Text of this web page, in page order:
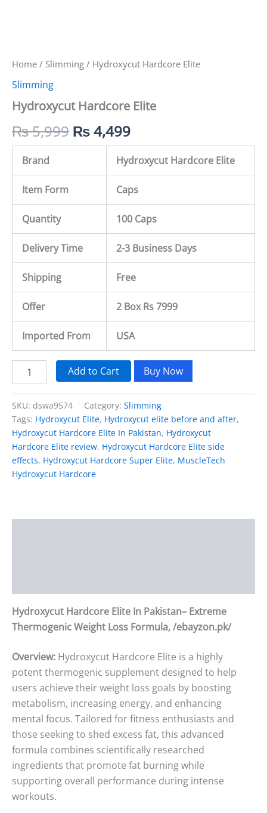
Home / Slimming / Hydroxycut Hardcore Elite
Slimming
Hydroxycut Hardcore Elite
₨5,999 ₨4,499
Brand Hydroxycut Hardcore Elite
Item Form Caps
Quantity 100 Caps
Delivery Time 2-3 Business Days
Shipping Free
Offer 2 Box Rs 7999
Imported From USA
Add to Cart Buy Now
SKU: dswa9574 Category: Slimming
Tags: Hydroxycut Elite, Hydroxycut elite before and after,
Hydroxycut Hardcore Elite In Pakistan, Hydroxycut
Hardcore Elite review, Hydroxycut Hardcore Elite side
effects, Hydroxycut Hardcore Super Elite, MuscleTech
Hydroxycut Hardcore
Hydroxycut Hardcore Elite In Pakistan– Extreme
Thermogenic Weight Loss Formula, /ebayzon.pk/
Overview: Hydroxycut Hardcore Elite is a highly
potent thermogenic supplement designed to help
users achieve their weight loss goals by boosting
metabolism, increasing energy, and enhancing
mental focus. Tailored for fitness enthusiasts and
those seeking to shed excess fat, this advanced
formula combines scientifically researched
ingredients that promote fat burning while
supporting overall performance during intense
workouts.